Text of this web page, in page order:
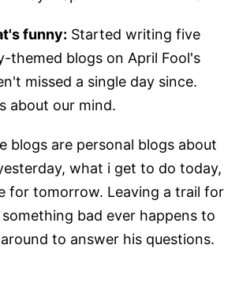
funny: Started writing five
themed blogs on April Fool's
missed a single day since.
about our mind.
blogs are personal blogs about
what i get to do today,
for tomorrow. Leaving a trail for
bad ever happens to
to answer his questions.